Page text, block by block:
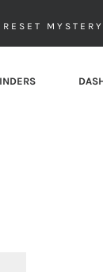
RESET